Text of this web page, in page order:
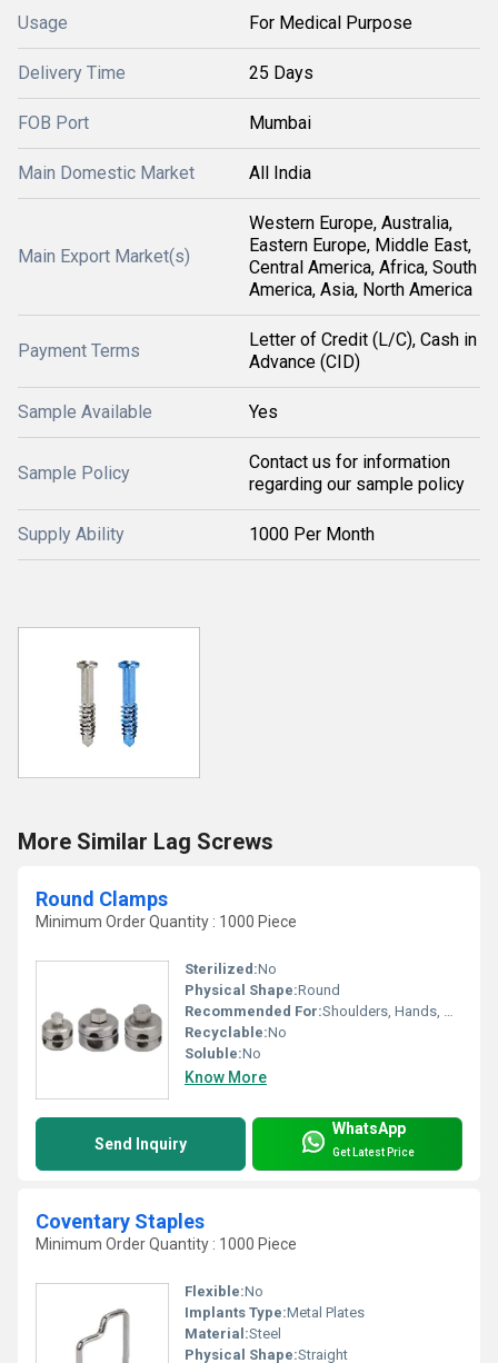
Usage For Medical Purpose
Delivery Time 25 Days
FOB Port Mumbai
Main Domestic Market All India
Main Export Market(s)
Western Europe, Australia,
Eastern Europe, Middle East,
Central America, Africa, South
America, Asia, North America
Payment Terms
Letter of Credit (L/C), Cash in
Advance (CID)
Sample Available Yes
Sample Policy
Contact us for information
regarding our sample policy
Supply Ability 1000 Per Month
More Similar Lag Screws
Round Clamps
Minimum Order Quantity : 1000 Piece
Sterilized:No
Physical Shape:Round
Recommended For:Shoulders, Hands, Neck, Backbone, Waist, Hips, Legs, Foot, Ankle, Elbow
Recyclable:No
Soluble:No
Know More
Send Inquiry
WhatsApp
Get Latest Price
Coventary Staples
Minimum Order Quantity : 1000 Piece
Flexible:No
Implants Type:Metal Plates
Material:Steel
Physical Shape:Straight